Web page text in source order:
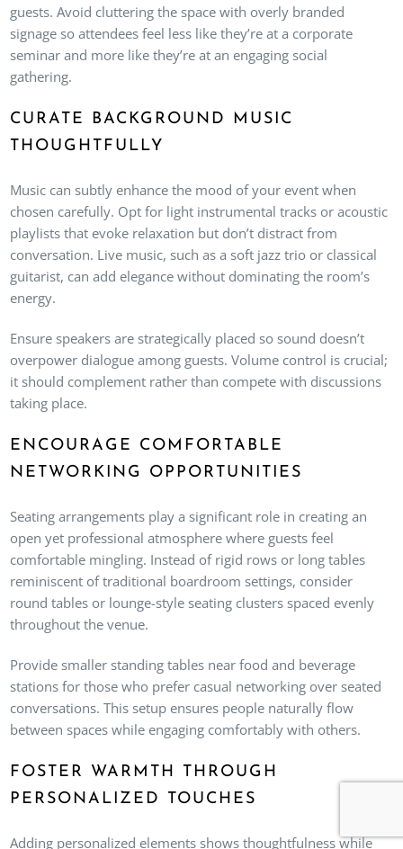
guests. Avoid cluttering the space with overly branded
signage so attendees feel less like they’re at a corporate
seminar and more like they’re at an engaging social
gathering.
CURATE BACKGROUND MUSIC
THOUGHTFULLY
Music can subtly enhance the mood of your event when
chosen carefully. Opt for light instrumental tracks or acoustic
playlists that evoke relaxation but don’t distract from
conversation. Live music, such as a soft jazz trio or classical
guitarist, can add elegance without dominating the room’s
energy.
Ensure speakers are strategically placed so sound doesn’t
overpower dialogue among guests. Volume control is crucial;
it should complement rather than compete with discussions
taking place.
ENCOURAGE COMFORTABLE
NETWORKING OPPORTUNITIES
Seating arrangements play a significant role in creating an
open yet professional atmosphere where guests feel
comfortable mingling. Instead of rigid rows or long tables
reminiscent of traditional boardroom settings, consider
round tables or lounge-style seating clusters spaced evenly
throughout the venue.
Provide smaller standing tables near food and beverage
stations for those who prefer casual networking over seated
conversations. This setup ensures people naturally flow
between spaces while engaging comfortably with others.
FOSTER WARMTH THROUGH
PERSONALIZED TOUCHES
Adding personalized elements shows thoughtfulness while